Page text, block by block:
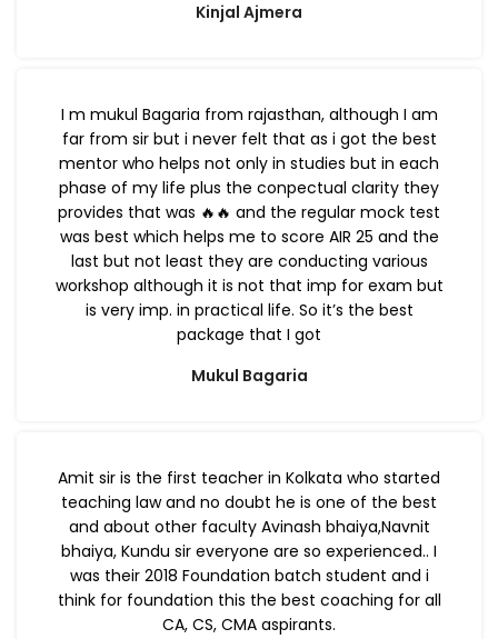
Kinjal Ajmera
I m mukul Bagaria from rajasthan, although I am
far from sir but i never felt that as i got the best
mentor who helps not only in studies but in each
phase of my life plus the conpectual clarity they
provides that was 🔥🔥 and the regular mock test
was best which helps me to score AIR 25 and the
last but not least they are conducting various
workshop although it is not that imp for exam but
is very imp. in practical life. So it’s the best
package that I got
Mukul Bagaria
Amit sir is the first teacher in Kolkata who started
teaching law and no doubt he is one of the best
and about other faculty Avinash bhaiya,Navnit
bhaiya, Kundu sir everyone are so experienced.. I
was their 2018 Foundation batch student and i
think for foundation this the best coaching for all
CA, CS, CMA aspirants.